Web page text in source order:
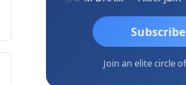
Join an elite circle